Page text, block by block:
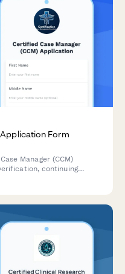
Form
Manager (CCM)
continuing